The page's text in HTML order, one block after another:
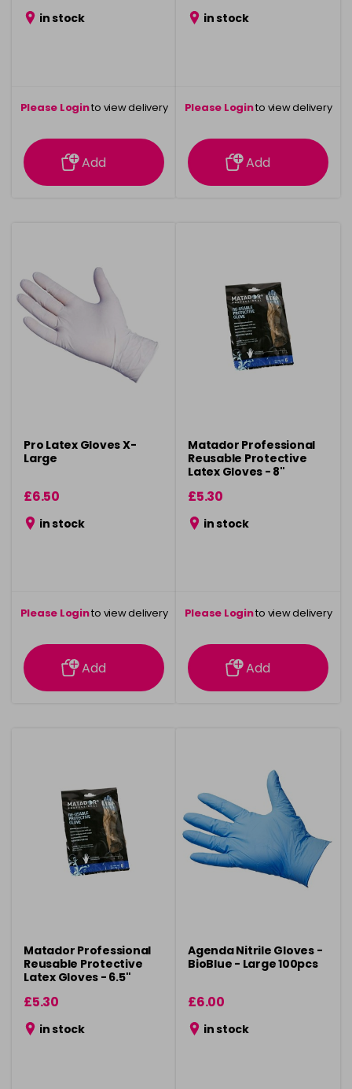
in stock
Please Loginto view delivery
information
Add
in stock
Please Loginto view delivery
information
Add
Pro Latex Gloves X-
Large
£6.50
in stock
Please Loginto view delivery
information
Add
Matador Professional
Reusable Protective
Latex Gloves - 8"
£5.30
in stock
Please Loginto view delivery
information
Add
Matador Professional
Reusable Protective
Latex Gloves - 6.5"
£5.30
in stock
Agenda Nitrile Gloves -
BioBlue - Large 100pcs
£6.00
in stock